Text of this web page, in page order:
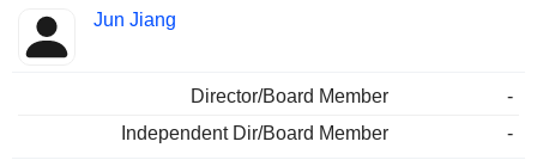
Jun Jiang
Director/Board Member
-
Independent Dir/Board Member
-